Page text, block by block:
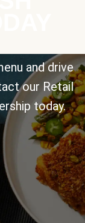
and drive
our Retail
today.